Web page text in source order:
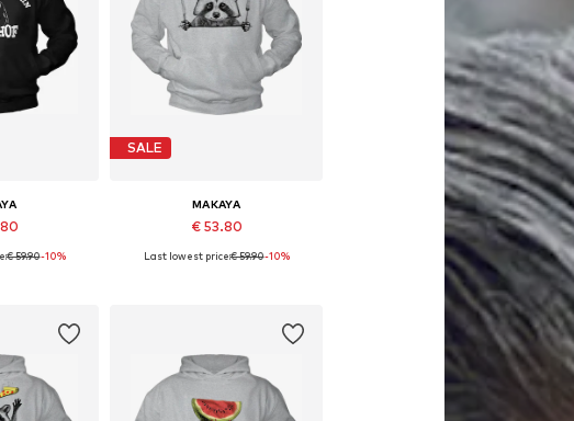
S, M, L, XL
€ 59.90-10%
SALE
MAKAYA
€ 53.80
Available in many sizes
Last lowest price:€ 59.90-10%